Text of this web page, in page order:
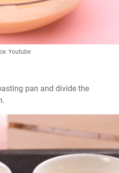
Youtube
pan and divide the